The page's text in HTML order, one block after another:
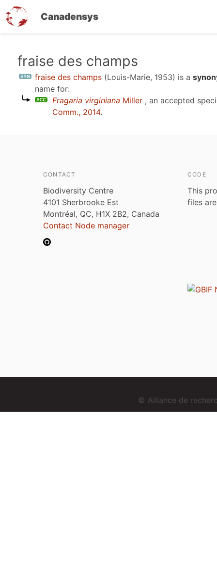
Canadensys
fraise des champs
fraise des champs (Louis-Marie, 1953) is a
name for:
Fragaria virginiana Miller , an accepted
Comm., 2014.
CONTACT
Biodiversity Centre
4101 Sherbrooke Est
Montréal, QC, H1X 2B2, Canada
Contact Node manager
CODE
This
files
© Alliance de